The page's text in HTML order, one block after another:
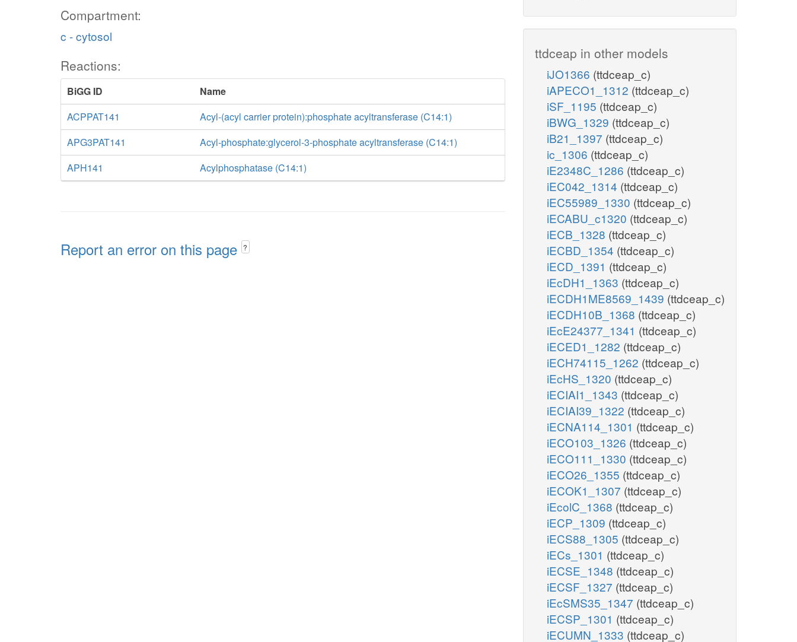
Compartment:
c - cytosol
Reactions:
BiGG ID
Name
ACPPAT141
Acyl-(acyl carrier protein):phosphate acyltransferase (C14:1)
APG3PAT141
Acyl-phosphate:glycerol-3-phosphate acyltransferase (C14:1)
APH141
Acylphosphatase (C14:1)
Report an error on this page ?
ttdceap in other models
iJO1366 (ttdceap_c)
iAPECO1_1312 (ttdceap_c)
iSF_1195 (ttdceap_c)
iBWG_1329 (ttdceap_c)
iB21_1397 (ttdceap_c)
ic_1306 (ttdceap_c)
iE2348C_1286 (ttdceap_c)
iEC042_1314 (ttdceap_c)
iEC55989_1330 (ttdceap_c)
iECABU_c1320 (ttdceap_c)
iECB_1328 (ttdceap_c)
iECBD_1354 (ttdceap_c)
iECD_1391 (ttdceap_c)
iEcDH1_1363 (ttdceap_c)
iECDH1ME8569_1439 (ttdceap_c)
iECDH10B_1368 (ttdceap_c)
iEcE24377_1341 (ttdceap_c)
iECED1_1282 (ttdceap_c)
iECH74115_1262 (ttdceap_c)
iEcHS_1320 (ttdceap_c)
iECIAI1_1343 (ttdceap_c)
iECIAI39_1322 (ttdceap_c)
iECNA114_1301 (ttdceap_c)
iECO103_1326 (ttdceap_c)
iECO111_1330 (ttdceap_c)
iECO26_1355 (ttdceap_c)
iECOK1_1307 (ttdceap_c)
iEcolC_1368 (ttdceap_c)
iECP_1309 (ttdceap_c)
iECS88_1305 (ttdceap_c)
iECs_1301 (ttdceap_c)
iECSE_1348 (ttdceap_c)
iECSF_1327 (ttdceap_c)
iEcSMS35_1347 (ttdceap_c)
iECSP_1301 (ttdceap_c)
iECUMN_1333 (ttdceap_c)